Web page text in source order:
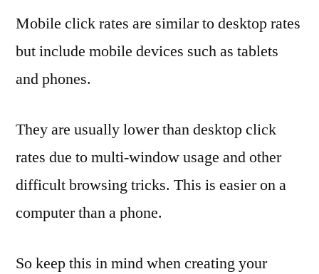
Mobile click rates are similar to desktop rates
but include mobile devices such as tablets
and phones.
They are usually lower than desktop click
rates due to multi-window usage and other
difficult browsing tricks. This is easier on a
computer than a phone.
So keep this in mind when creating your